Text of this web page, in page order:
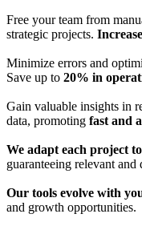
Free your team from
strategic projects.
Minimize errors and
Save up to 20% in
Gain valuable insights in
data, promoting fast and
We adapt each project
guaranteeing relevant and
Our tools evolve with
and growth opportunities.